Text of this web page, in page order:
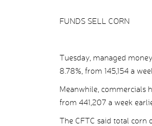
FUNDS SELL CORN
Tuesday, managed
8.78%, from 145,154 a
Meanwhile, commercials
from 441,207 a week
The CFTC said total corn